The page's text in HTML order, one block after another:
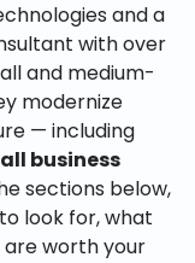
and a
with over
and medium-
modernize
— including
business
sections below,
look for, what
are worth your